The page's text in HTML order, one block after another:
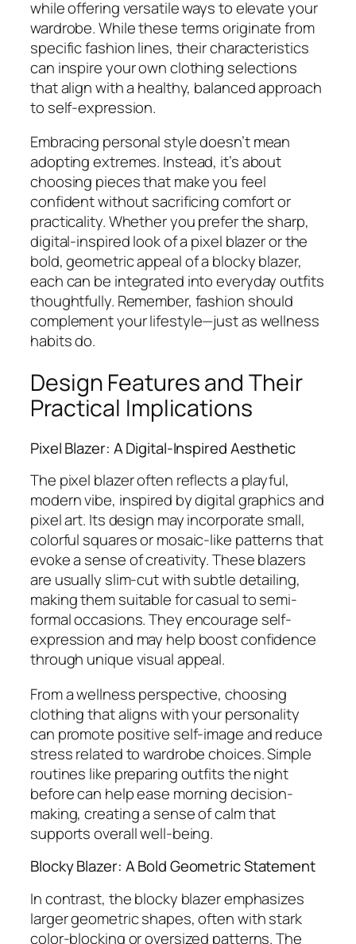
while offering versatile ways to elevate your
wardrobe. While these terms originate from
specific fashion lines, their characteristics
can inspire your own clothing selections
that align with a healthy, balanced approach
to self-expression.
Embracing personal style doesn’t mean
adopting extremes. Instead, it’s about
choosing pieces that make you feel
confident without sacrificing comfort or
practicality. Whether you prefer the sharp,
digital-inspired look of a pixel blazer or the
bold, geometric appeal of a blocky blazer,
each can be integrated into everyday outfits
thoughtfully. Remember, fashion should
complement your lifestyle—just as wellness
habits do.
Design Features and Their
Practical Implications
Pixel Blazer: A Digital-Inspired Aesthetic
The pixel blazer often reflects a playful,
modern vibe, inspired by digital graphics and
pixel art. Its design may incorporate small,
colorful squares or mosaic-like patterns that
evoke a sense of creativity. These blazers
are usually slim-cut with subtle detailing,
making them suitable for casual to semi-
formal occasions. They encourage self-
expression and may help boost confidence
through unique visual appeal.
From a wellness perspective, choosing
clothing that aligns with your personality
can promote positive self-image and reduce
stress related to wardrobe choices. Simple
routines like preparing outfits the night
before can help ease morning decision-
making, creating a sense of calm that
supports overall well-being.
Blocky Blazer: A Bold Geometric Statement
In contrast, the blocky blazer emphasizes
larger geometric shapes, often with stark
color-blocking or oversized patterns. The